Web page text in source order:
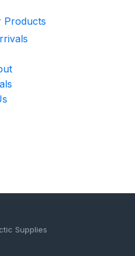
Products
Supplies